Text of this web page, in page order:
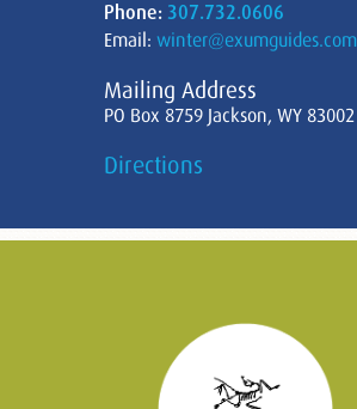
Phone: 307.732.0606
Email: winter@exumguides.com
Mailing Address
PO Box 8759 Jackson, WY 83002
Directions